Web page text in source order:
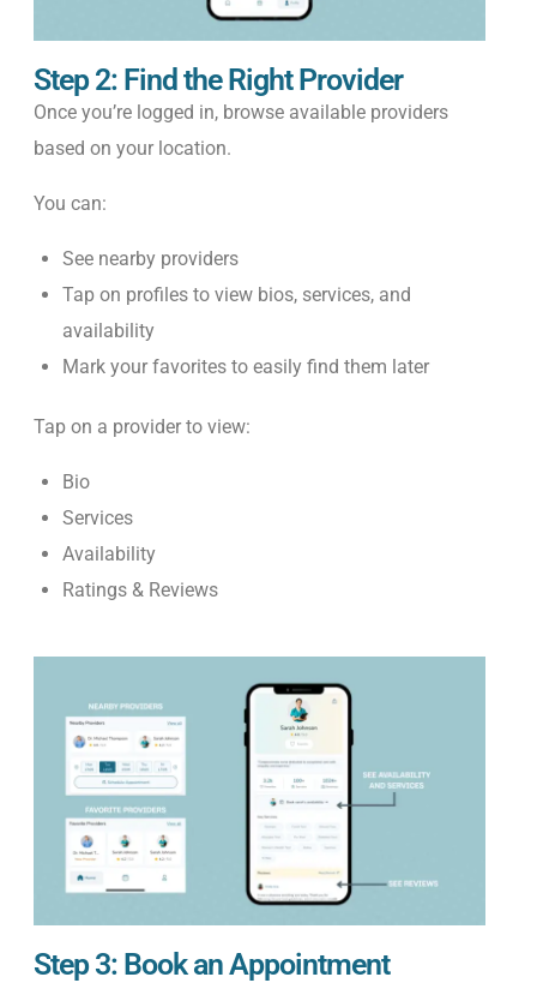
Step 2: Find the Right Provider
Once you’re logged in, browse available providers
based on your location.
You can:
See nearby providers
Tap on profiles to view bios, services, and
availability
Mark your favorites to easily find them later
Tap on a provider to view:
Bio
Services
Availability
Ratings & Reviews
Step 3: Book an Appointment